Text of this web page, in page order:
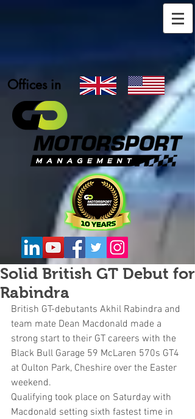
Offices in
Solid British GT Debut for
Rabindra
British GT-debutants Akhil Rabindra and
team mate Dean Macdonald made a
strong start to their GT careers with the
Black Bull Garage 59 McLaren 570s GT4
at Oulton Park, Cheshire over the Easter
weekend.
Qualifying took place on Saturday with
Macdonald setting sixth fastest time in